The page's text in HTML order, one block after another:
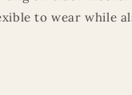
to wear while